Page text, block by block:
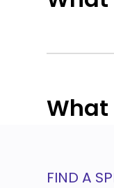
What
FIND A